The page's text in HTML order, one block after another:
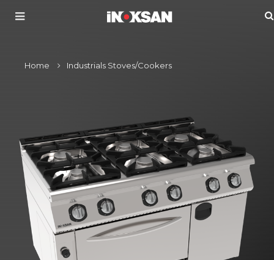
Home Industrials Stoves/Cookers